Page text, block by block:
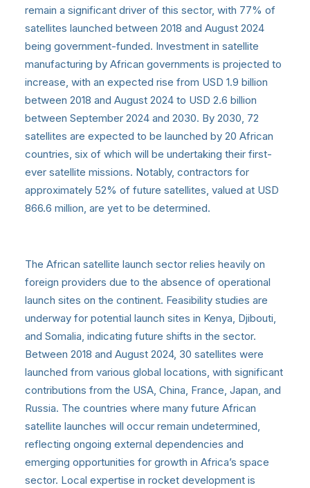
remain a significant driver of this sector, with 77% of
satellites launched between 2018 and August 2024
being government-funded. Investment in satellite
manufacturing by African governments is projected to
increase, with an expected rise from USD 1.9 billion
between 2018 and August 2024 to USD 2.6 billion
between September 2024 and 2030. By 2030, 72
satellites are expected to be launched by 20 African
countries, six of which will be undertaking their first-
ever satellite missions. Notably, contractors for
approximately 52% of future satellites, valued at USD
866.6 million, are yet to be determined.
The African satellite launch sector relies heavily on
foreign providers due to the absence of operational
launch sites on the continent. Feasibility studies are
underway for potential launch sites in Kenya, Djibouti,
and Somalia, indicating future shifts in the sector.
Between 2018 and August 2024, 30 satellites were
launched from various global locations, with significant
contributions from the USA, China, France, Japan, and
Russia. The countries where many future African
satellite launches will occur remain undetermined,
reflecting ongoing external dependencies and
emerging opportunities for growth in Africa’s space
sector. Local expertise in rocket development is